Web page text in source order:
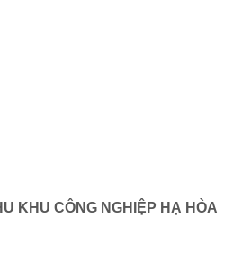
KHU CÔNG NGHIỆP HẠ HÒA